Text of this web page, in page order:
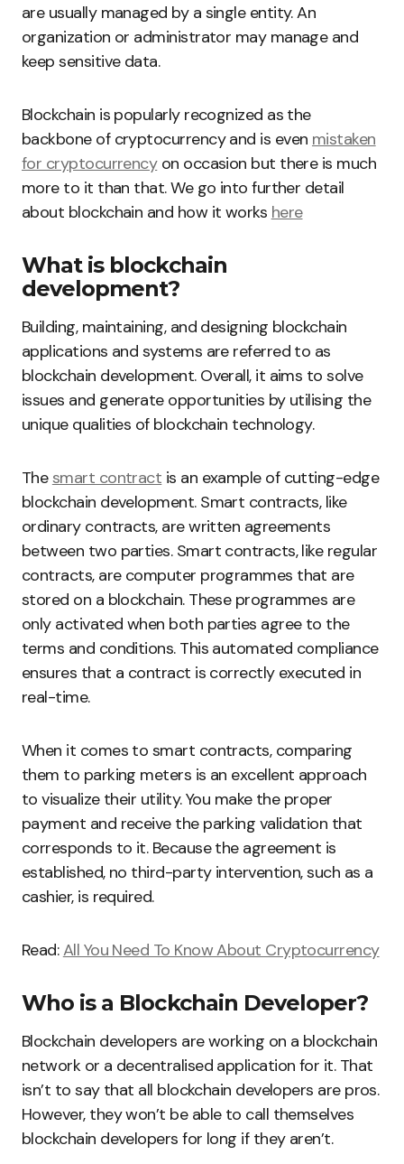
are usually managed by a single entity. An
organization or administrator may manage and
keep sensitive data.
Blockchain is popularly recognized as the
backbone of cryptocurrency and is even mistaken
for cryptocurrencyon occasion but there is much
more to it than that. We go into further detail
about blockchain and how it works here
What is blockchain
development?
Building, maintaining, and designing blockchain
applications and systems are referred to as
blockchain development. Overall, it aims to solve
issues and generate opportunities by utilising the
unique qualities of blockchain technology.
Thesmart contract is an example of cutting-edge
blockchain development. Smart contracts, like
ordinary contracts, are written agreements
between two parties. Smart contracts, like regular
contracts, are computer programmes that are
stored on a blockchain. These programmes are
only activated when both parties agree to the
terms and conditions. This automated compliance
ensures that a contract is correctly executed in
real-time.
When it comes to smart contracts, comparing
them to parking meters is an excellent approach
to visualize their utility. You make the proper
payment and receive the parking validation that
corresponds to it. Because the agreement is
established, no third-party intervention, such as a
cashier, is required.
Read:All You Need To Know About Cryptocurrency
Who is a Blockchain Developer?
Blockchain developers are working on a blockchain
network or a decentralised application for it. That
isn’t to say that all blockchain developers are pros.
However, they won’t be able to call themselves
blockchain developers for long if they aren’t.